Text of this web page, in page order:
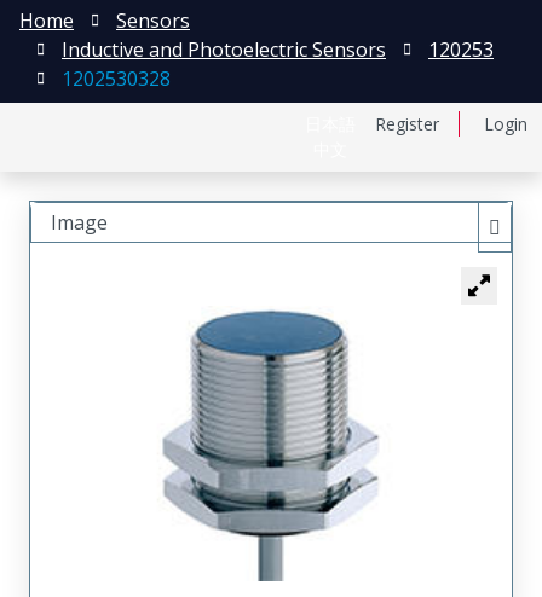
Register Login
Home
Sensors
Inductive and Photoelectric Sensors
120253
1202530328
Image